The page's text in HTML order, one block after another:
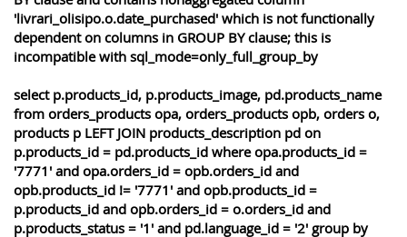
'livrari_olisipo.o.date_purchased' which is not functionally
dependent on columns in GROUP BY clause; this is
incompatible with sql_mode=only_full_group_by
select p.products_id, p.products_image, pd.products_name
from orders_products opa, orders_products opb, orders o,
products p LEFT JOIN products_description pd on
p.products_id = pd.products_id where opa.products_id =
'7771' and opa.orders_id = opb.orders_id and
opb.products_id != '7771' and opb.products_id =
p.products_id and opb.orders_id = o.orders_id and
p.products_status = '1' and pd.language_id = '2' group by